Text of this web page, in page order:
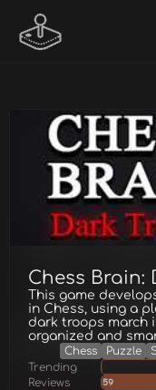
Chess Brain:
This game
in Chess, using a
dark troops march
organized and
Chess Puzzle
Trending
Reviews
59